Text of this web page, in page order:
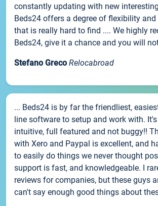
constantly updating with new
Beds24 offers a degree of flexibility
that is really hard to find .... We highly
Beds24, give it a chance and you will
Stefano Greco Relocabroad
... Beds24 is by far the friendliest,
line software to setup and work with.
intuitive, full featured and not buggy!!
with Xero and Paypal is excellent, and
to easily do things we never thought
support is fast, and knowledgeable. I
reviews for companies, but these guys
can't say enough good things about